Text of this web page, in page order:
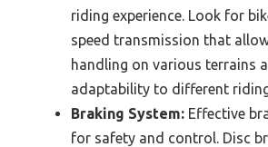
riding experience. Look for
speed transmission that
handling on various terrains
adaptability to different
Braking System: Effective
for safety and control. Disc